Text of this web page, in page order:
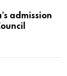
admission